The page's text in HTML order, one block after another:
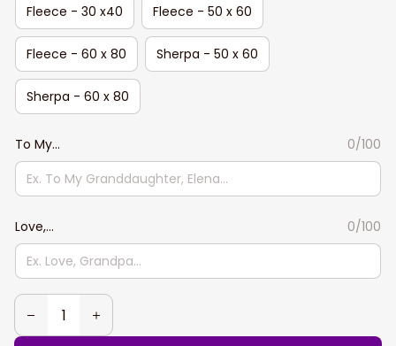
Fleece - 30 x40
Fleece - 50 x 60
Fleece - 60 x 80 Sherpa - 50 x 60
Sherpa - 60 x 80
To My... 0/100
Love,... 0/100